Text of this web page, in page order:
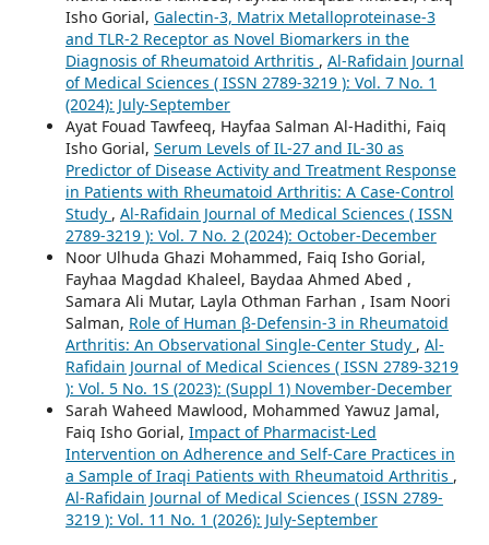
Isho Gorial, Galectin-3, Matrix Metalloproteinase-3
and TLR-2 Receptor as Novel Biomarkers in the
Diagnosis of Rheumatoid Arthritis , Al-Rafidain Journal
of Medical Sciences ( ISSN 2789-3219 ): Vol. 7 No. 1
(2024): July-September
Ayat Fouad Tawfeeq, Hayfaa Salman Al-Hadithi, Faiq
Isho Gorial, Serum Levels of IL-27 and IL-30 as
Predictor of Disease Activity and Treatment Response
in Patients with Rheumatoid Arthritis: A Case-Control
Study , Al-Rafidain Journal of Medical Sciences ( ISSN
2789-3219 ): Vol. 7 No. 2 (2024): October-December
Noor Ulhuda Ghazi Mohammed, Faiq Isho Gorial,
Fayhaa Magdad Khaleel, Baydaa Ahmed Abed ,
Samara Ali Mutar, Layla Othman Farhan , Isam Noori
Salman, Role of Human β-Defensin-3 in Rheumatoid
Arthritis: An Observational Single-Center Study , Al-
Rafidain Journal of Medical Sciences ( ISSN 2789-3219
): Vol. 5 No. 1S (2023): (Suppl 1) November-December
Sarah Waheed Mawlood, Mohammed Yawuz Jamal,
Faiq Isho Gorial, Impact of Pharmacist-Led
Intervention on Adherence and Self-Care Practices in
a Sample of Iraqi Patients with Rheumatoid Arthritis ,
Al-Rafidain Journal of Medical Sciences ( ISSN 2789-
3219 ): Vol. 11 No. 1 (2026): July-September